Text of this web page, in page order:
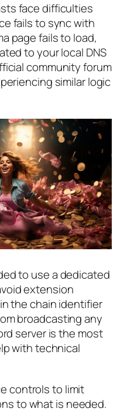
face difficulties
fails to sync with
page fails to load,
to your local DNS
community forum
similar logic
to use a dedicated
extension
the chain identifier
broadcasting any
server is the most
with technical
controls to limit
to what is needed.